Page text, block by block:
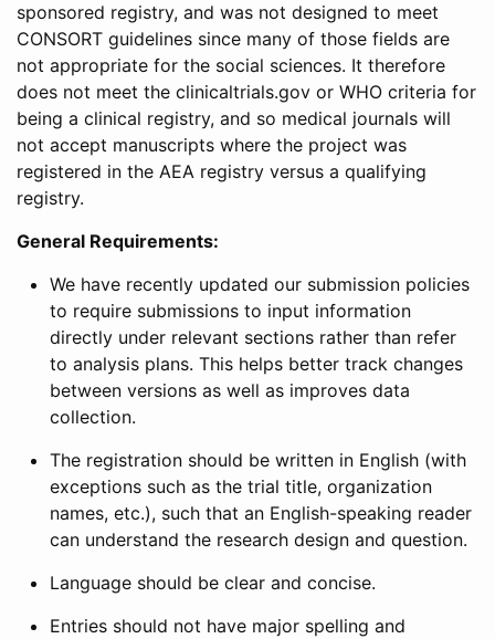
sponsored registry, and was not designed to meet
CONSORT guidelines since many of those fields are
not appropriate for the social sciences. It therefore
does not meet the clinicaltrials.gov or WHO criteria for
being a clinical registry, and so medical journals will
not accept manuscripts where the project was
registered in the AEA registry versus a qualifying
registry.
General Requirements:
We have recently updated our submission policies
to require submissions to input information
directly under relevant sections rather than refer
to analysis plans. This helps better track changes
between versions as well as improves data
collection.
The registration should be written in English (with
exceptions such as the trial title, organization
names, etc.), such that an English-speaking reader
can understand the research design and question.
Language should be clear and concise.
Entries should not have major spelling and